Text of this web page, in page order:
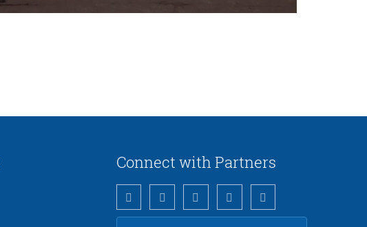
Connect with Partners